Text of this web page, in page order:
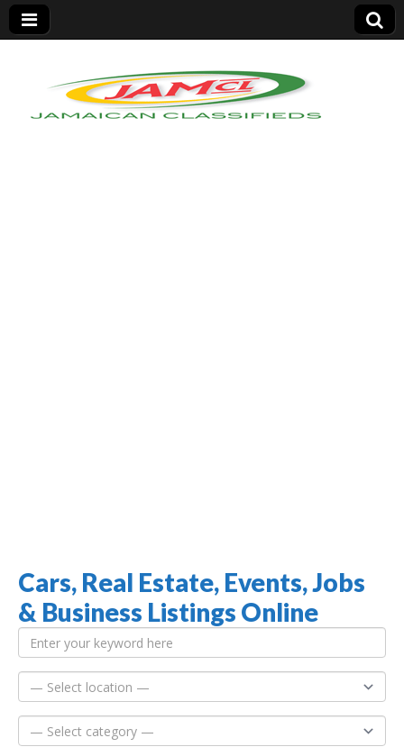
Jamaica Classifieds
Cars, Real Estate, Events, Jobs
& Business Listings Online